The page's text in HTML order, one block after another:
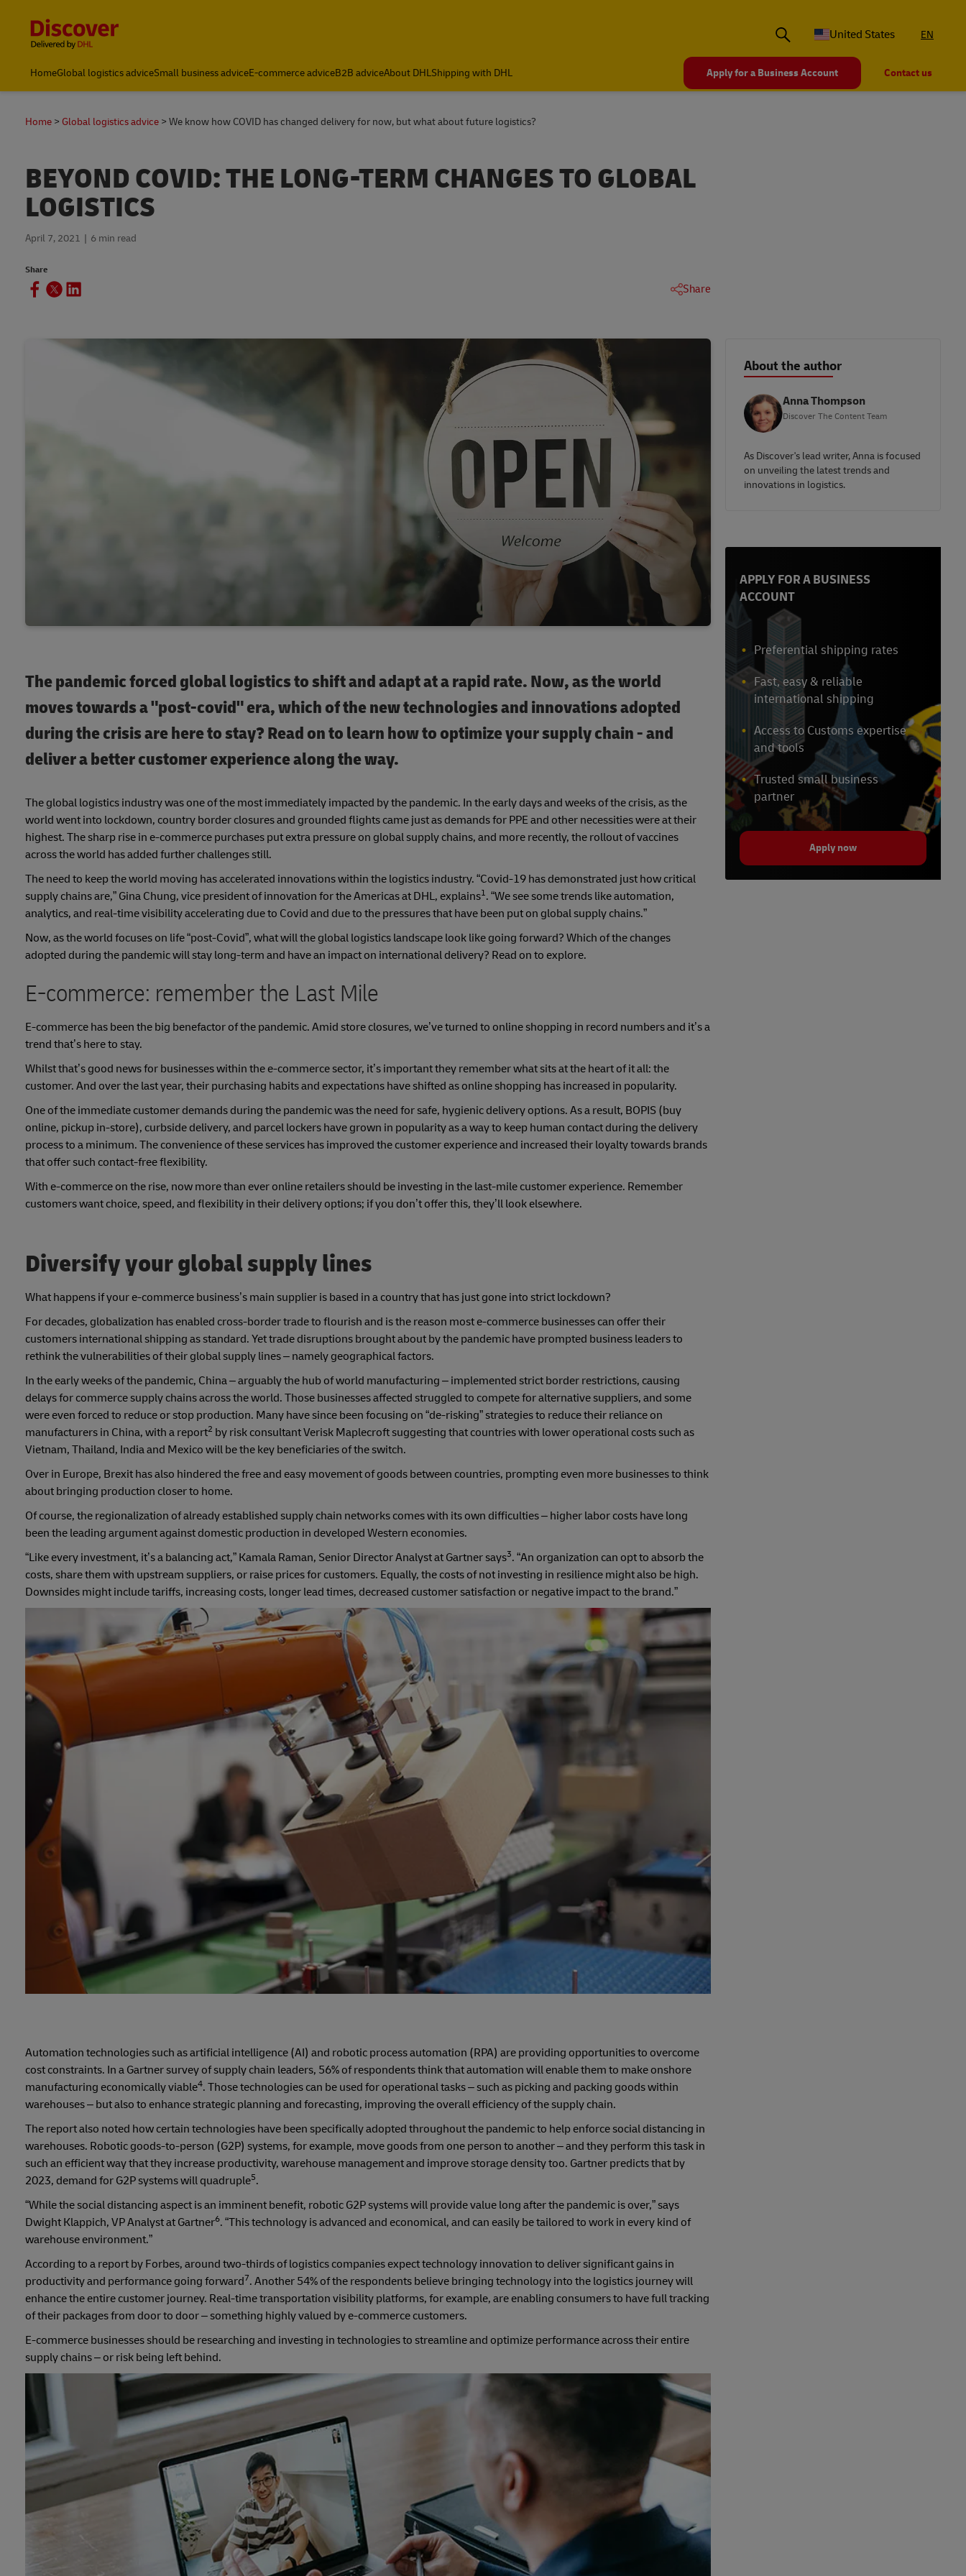
Small Business & Global Logistics Advice | Discover DHL
United States EN
HomeGlobal logistics adviceSmall business adviceE-commerce adviceB2B adviceAbout DHLShipping with DHL Apply for a Business Account Contact us
Home Global logistics advice We know how COVID has changed delivery for now, but what about future logistics?
BEYOND COVID: THE LONG-TERM CHANGES TO GLOBAL
LOGISTICS
April 7, 2021 6 min read
Share
Share
The pandemic forced global logistics to shift and adapt at a rapid rate. Now, as the world
moves towards a "post-covid" era, which of the new technologies and innovations adopted
during the crisis are here to stay? Read on to learn how to optimize your supply chain - and
deliver a better customer experience along the way.
The global logistics industry was one of the most immediately impacted by the pandemic. In the early days and weeks of the crisis, as the
world went into lockdown, country border closures and grounded flights came just as demands for PPE and other necessities were at their
highest. The sharp rise in e-commerce purchases put extra pressure on global supply chains, and more recently, the rollout of vaccines
across the world has added further challenges still.
The need to keep the world moving has accelerated innovations within the logistics industry. “Covid-19 has demonstrated just how critical
supply chains are,” Gina Chung, vice president of innovation for the Americas at DHL, explains1. “We see some trends like automation,
analytics, and real-time visibility accelerating due to Covid and due to the pressures that have been put on global supply chains.”
Now, as the world focuses on life “post-Covid”, what will the global logistics landscape look like going forward? Which of the changes
adopted during the pandemic will stay long-term and have an impact on international delivery? Read on to explore.
E-commerce: remember the Last Mile
E-commerce has been the big benefactor of the pandemic. Amid store closures, we’ve turned to online shopping in record numbers and it’s a
trend that’s here to stay.
Whilst that’s good news for businesses within the e-commerce sector, it’s important they remember what sits at the heart of it all: the
customer. And over the last year, their purchasing habits and expectations have shifted as online shopping has increased in popularity.
One of the immediate customer demands during the pandemic was the need for safe, hygienic delivery options. As a result, BOPIS (buy
online, pickup in-store), curbside delivery, and parcel lockers have grown in popularity as a way to keep human contact during the delivery
process to a minimum. The convenience of these services has improved the customer experience and increased their loyalty towards brands
that offer such contact-free flexibility.
With e-commerce on the rise, now more than ever online retailers should be investing in the last-mile customer experience. Remember
customers want choice, speed, and flexibility in their delivery options; if you don’t offer this, they’ll look elsewhere.
Diversify your global supply lines
What happens if your e-commerce business’s main supplier is based in a country that has just gone into strict lockdown?
For decades, globalization has enabled cross-border trade to flourish and is the reason most e-commerce businesses can offer their
customers international shipping as standard. Yet trade disruptions brought about by the pandemic have prompted business leaders to
rethink the vulnerabilities of their global supply lines – namely geographical factors.
In the early weeks of the pandemic, China – arguably the hub of world manufacturing – implemented strict border restrictions, causing
delays for commerce supply chains across the world. Those businesses affected struggled to compete for alternative suppliers, and some
were even forced to reduce or stop production. Many have since been focusing on “de-risking” strategies to reduce their reliance on
manufacturers in China, with a report2 by risk consultant Verisk Maplecroft suggesting that countries with lower operational costs such as
Vietnam, Thailand, India and Mexico will be the key beneficiaries of the switch.
Over in Europe, Brexit has also hindered the free and easy movement of goods between countries, prompting even more businesses to think
about bringing production closer to home.
Of course, the regionalization of already established supply chain networks comes with its own difficulties – higher labor costs have long
been the leading argument against domestic production in developed Western economies.
“Like every investment, it’s a balancing act,” Kamala Raman, Senior Director Analyst at Gartner says3. “An organization can opt to absorb the
costs, share them with upstream suppliers, or raise prices for customers. Equally, the costs of not investing in resilience might also be high.
Downsides might include tariffs, increasing costs, longer lead times, decreased customer satisfaction or negative impact to the brand.”
Automation technologies such as artificial intelligence (AI) and robotic process automation (RPA) are providing opportunities to overcome
cost constraints. In a Gartner survey of supply chain leaders, 56% of respondents think that automation will enable them to make onshore
manufacturing economically viable4. Those technologies can be used for operational tasks – such as picking and packing goods within
warehouses – but also to enhance strategic planning and forecasting, improving the overall efficiency of the supply chain.
The report also noted how certain technologies have been specifically adopted throughout the pandemic to help enforce social distancing in
warehouses. Robotic goods-to-person (G2P) systems, for example, move goods from one person to another – and they perform this task in
such an efficient way that they increase productivity, warehouse management and improve storage density too. Gartner predicts that by
2023, demand for G2P systems will quadruple5.
“While the social distancing aspect is an imminent benefit, robotic G2P systems will provide value long after the pandemic is over,” says
Dwight Klappich, VP Analyst at Gartner6. “This technology is advanced and economical, and can easily be tailored to work in every kind of
warehouse environment.”
According to a report by Forbes, around two-thirds of logistics companies expect technology innovation to deliver significant gains in
productivity and performance going forward7. Another 54% of the respondents believe bringing technology into the logistics journey will
enhance the entire customer journey. Real-time transportation visibility platforms, for example, are enabling consumers to have full tracking
of their packages from door to door – something highly valued by e-commerce customers.
E-commerce businesses should be researching and investing in technologies to streamline and optimize performance across their entire
supply chains – or risk being left behind.
About the author
Anna Thompson
Discover The Content Team
As Discover's lead writer, Anna is focused
on unveiling the latest trends and
innovations in logistics.
APPLY FOR A BUSINESS
ACCOUNT
Preferential shipping rates
Fast, easy & reliable
international shipping
Access to Customs expertise
and tools
Trusted small business
partner
Apply now